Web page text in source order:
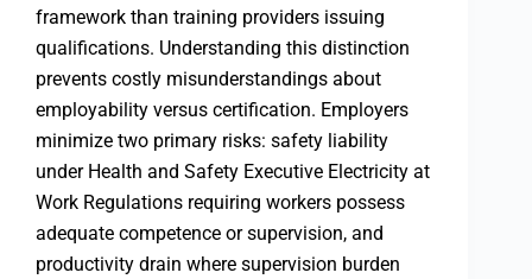
framework than training providers issuing
qualifications. Understanding this distinction
prevents costly misunderstandings about
employability versus certification. Employers
minimize two primary risks: safety liability
under Health and Safety Executive Electricity at
Work Regulations requiring workers possess
adequate competence or supervision, and
productivity drain where supervision burden